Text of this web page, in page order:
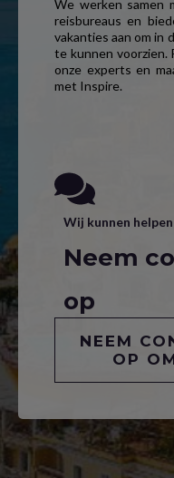
We werken samen
reisbureaus en
vakanties aan om in
te kunnen voorzien.
onze experts en
met Inspire.
Wij kunnen helpen
Neem
op
NEEM
OP